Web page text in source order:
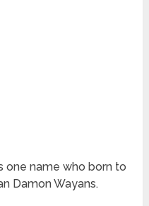
one name who born to
Damon Wayans.